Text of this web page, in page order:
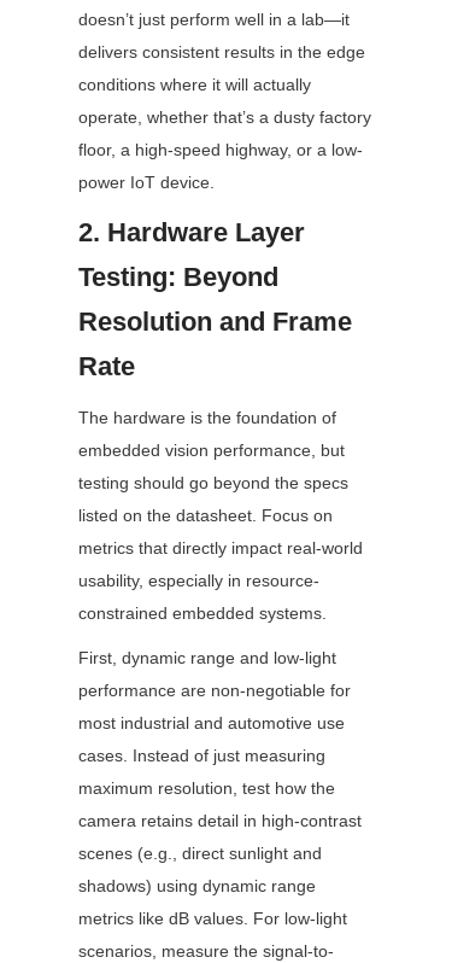
doesn’t just perform well in a lab—it
delivers consistent results in the edge
conditions where it will actually
operate, whether that’s a dusty factory
floor, a high-speed highway, or a low-
power IoT device.
2. Hardware Layer
Testing: Beyond
Resolution and Frame
Rate
The hardware is the foundation of
embedded vision performance, but
testing should go beyond the specs
listed on the datasheet. Focus on
metrics that directly impact real-world
usability, especially in resource-
constrained embedded systems.
First, dynamic range and low-light
performance are non-negotiable for
most industrial and automotive use
cases. Instead of just measuring
maximum resolution, test how the
camera retains detail in high-contrast
scenes (e.g., direct sunlight and
shadows) using dynamic range
metrics like dB values. For low-light
scenarios, measure the signal-to-